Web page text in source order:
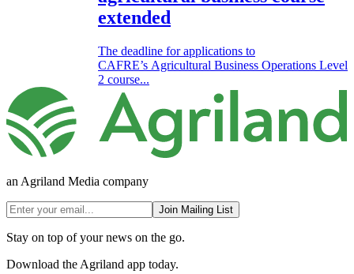
extended
The deadline for applications to
CAFRE’s Agricultural Business Operations Level
2 course...
an Agriland Media company
Join Mailing List
Stay on top of your news on the go.
Download the Agriland app today.